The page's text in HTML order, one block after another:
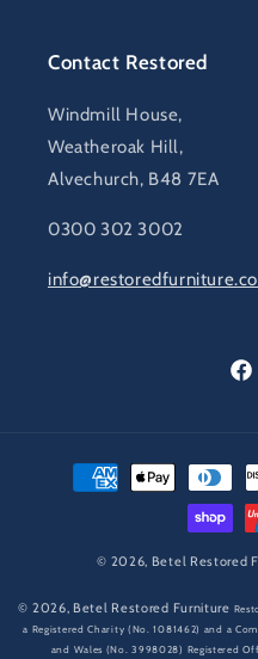
Contact Restored
Windmill House,
Weatheroak Hill,
Alvechurch, B48 7EA
0300 302 3002
Payment
methods
© 2026, Betel Restored
© 2026, Betel Restored Furniture
a Registered Charity (No. 1081462) and a
and Wales (No. 3998028) Registered